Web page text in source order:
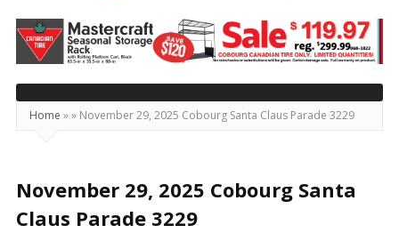
Today's
Northumberland
–
Your
Source
Happening
Locally
Home »» November 29, 2025 Cobourg Santa Claus Parade 3229
November 29, 2025 Cobourg Santa
Claus Parade 3229